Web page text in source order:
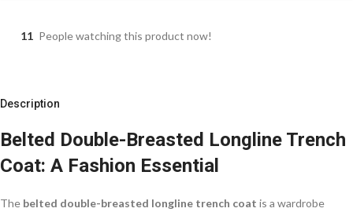
11 People watching this product now!
Description
Belted Double-Breasted Longline Trench
Coat: A Fashion Essential
The belted double-breasted longline trench coat is a wardrobe